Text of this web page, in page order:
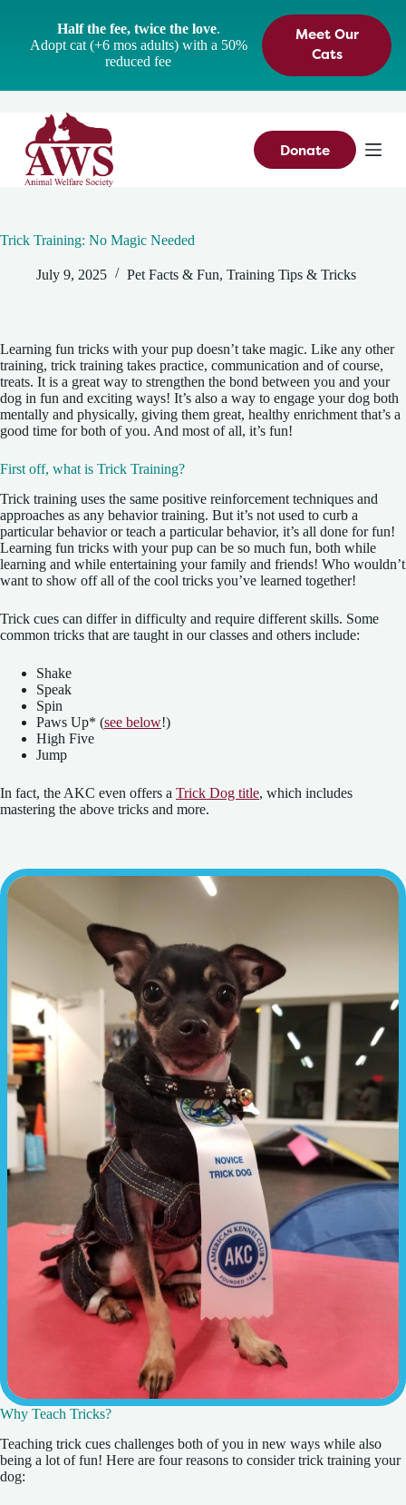
Half the fee, twice the love.
Adopt cat (+6 mos adults) with a 50%
reduced fee
Meet Our
Cats
Donate
Trick Training: No Magic Needed
July 9, 2025 Pet Facts & Fun, Training Tips & Tricks
Learning fun tricks with your pup doesn’t take magic. Like any other
training, trick training takes practice, communication and of course,
treats. It is a great way to strengthen the bond between you and your
dog in fun and exciting ways! It’s also a way to engage your dog both
mentally and physically, giving them great, healthy enrichment that’s a
good time for both of you. And most of all, it’s fun!
First off, what is Trick Training?
Trick training uses the same positive reinforcement techniques and
approaches as any behavior training. But it’s not used to curb a
particular behavior or teach a particular behavior, it’s all done for fun!
Learning fun tricks with your pup can be so much fun, both while
learning and while entertaining your family and friends! Who wouldn’t
want to show off all of the cool tricks you’ve learned together!
Trick cues can differ in difficulty and require different skills. Some
common tricks that are taught in our classes and others include:
Shake
Speak
Spin
Paws Up* (see below!)
High Five
Jump
In fact, the AKC even offers a Trick Dog title, which includes
mastering the above tricks and more.
Why Teach Tricks?
Teaching trick cues challenges both of you in new ways while also
being a lot of fun! Here are four reasons to consider trick training your
dog: